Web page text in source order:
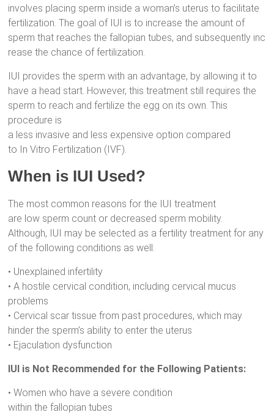
involves placing sperm inside a woman’s uterus to facilitate
fertilization. The goal of IUI is to increase the amount of
sperm that reaches the fallopian tubes, and subsequently inc
rease the chance of fertilization.
IUI provides the sperm with an advantage, by allowing it to
have a head start. However, this treatment still requires the
sperm to reach and fertilize the egg on its own. This
procedure is
a less invasive and less expensive option compared
to In Vitro Fertilization (IVF).
When is IUI Used?
The most common reasons for the IUI treatment
are low sperm count or decreased sperm mobility.
Although, IUI may be selected as a fertility treatment for any
of the following conditions as well:
• Unexplained infertility
• A hostile cervical condition, including cervical mucus
problems
• Cervical scar tissue from past procedures, which may
hinder the sperm’s ability to enter the uterus
• Ejaculation dysfunction
IUI is Not Recommended for the Following Patients:
• Women who have a severe condition
within the fallopian tubes